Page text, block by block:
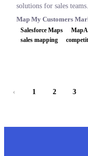
solutions for sales teams.
Map My Customers
Salesforce Maps
sales mapping
‹ 1 2 3